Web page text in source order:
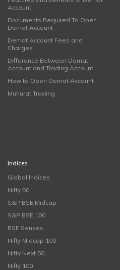
Account
Documents Required To Open
Demat Account
Demat Account Fees and
Charges
Difference Between Demat
Account and Trading Account
How to Open Demat Account
Muhurat Trading
Indices
Global Indices
Nifty 50
S&P BSE Midcap
S&P BSE 100
BSE Sensex
Nifty Midcap 100
Nifty Next 50
Nifty 100